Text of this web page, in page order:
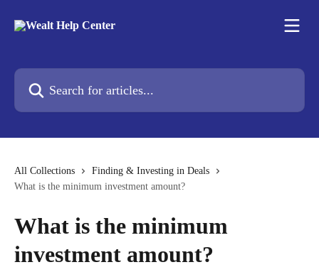
Search for articles...
All Collections
Finding & Investing in Deals
What is the minimum investment amount?
What is the minimum
investment amount?